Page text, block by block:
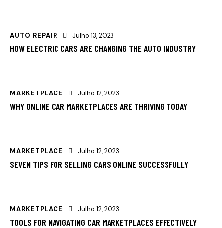
AUTO REPAIR Julho 13, 2023
HOW ELECTRIC CARS ARE CHANGING THE AUTO INDUSTRY
MARKETPLACE Julho 12, 2023
WHY ONLINE CAR MARKETPLACES ARE THRIVING TODAY
MARKETPLACE Julho 12, 2023
SEVEN TIPS FOR SELLING CARS ONLINE SUCCESSFULLY
MARKETPLACE Julho 12, 2023
TOOLS FOR NAVIGATING CAR MARKETPLACES EFFECTIVELY